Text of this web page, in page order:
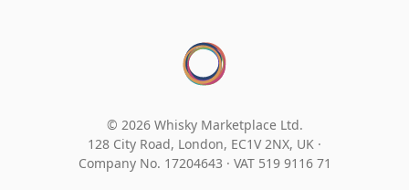
© 2026 Whisky Marketplace Ltd.
128 City Road, London, EC1V 2NX, UK ·
Company No. 17204643 · VAT 519 9116 71